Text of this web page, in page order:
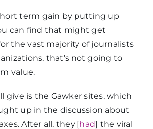
term gain by putting up
can find that might get
the vast majority of journalists
that’s not going to
value.
give is the Gawker sites, which
up in the discussion about
After all, they [had] the viral